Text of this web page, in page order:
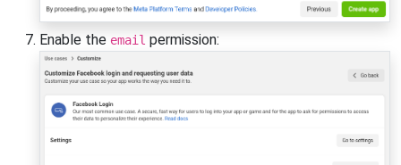
Enable the email permission: